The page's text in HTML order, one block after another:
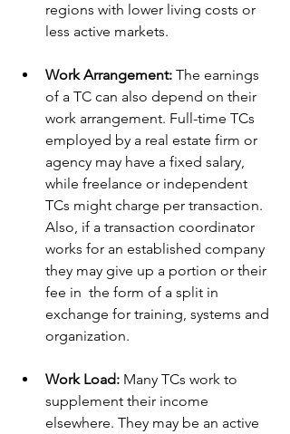
regions with lower living costs or
less active markets.
Work Arrangement: The earnings
of a TC can also depend on their
work arrangement. Full-time TCs
employed by a real estate firm or
agency may have a fixed salary,
while freelance or independent
TCs might charge per transaction.
Also, if a transaction coordinator
works for an established company
they may give up a portion or their
fee in  the form of a split in
exchange for training, systems and
organization.
Work Load: Many TCs work to
supplement their income
elsewhere. They may be an active